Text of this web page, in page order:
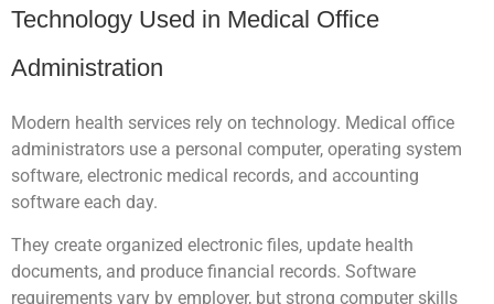
Technology Used in Medical Office
Administration
Modern health services rely on technology. Medical office
administrators use a personal computer, operating system
software, electronic medical records, and accounting
software each day.
They create organized electronic files, update health
documents, and produce financial records. Software
requirements vary by employer, but strong computer skills